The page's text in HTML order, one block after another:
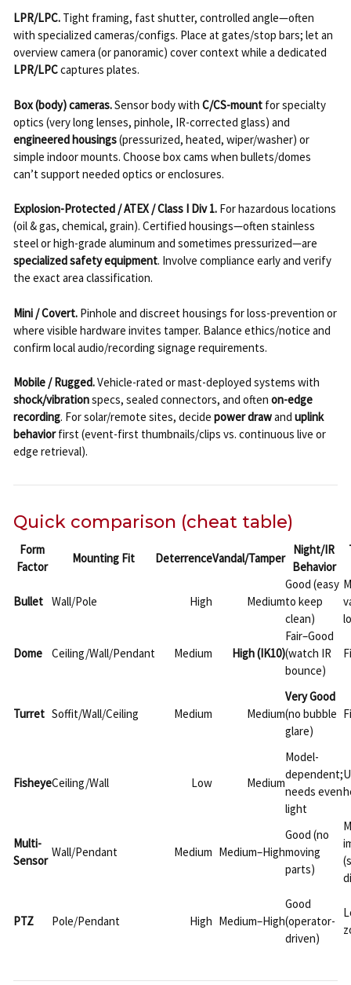
LPR/LPC.Tight framing, fast shutter, controlled angle—often
with specialized cameras/configs. Place at gates/stop bars; let an
overview camera (or panoramic) cover context while a dedicated
LPR/LPCcaptures plates.
Box (body) cameras.Sensor body with C/CS-mountfor specialty
optics (very long lenses, pinhole, IR-corrected glass) and
engineered housings(pressurized, heated, wiper/washer) or
simple indoor mounts. Choose box cams when bullets/domes
can’t support needed optics or enclosures.
Explosion-Protected / ATEX / Class I Div 1.For hazardous locations
(oil & gas, chemical, grain). Certified housings—often stainless
steel or high-grade aluminum and sometimes pressurized—are
specialized safety equipment. Involve compliance early and verify
the exact area classification.
Mini / Covert.Pinhole and discreet housings for loss-prevention or
where visible hardware invites tamper. Balance ethics/notice and
confirm local audio/recording signage requirements.
Mobile / Rugged.Vehicle-rated or mast-deployed systems with
shock/vibrationspecs, sealed connectors, and often on-edge
recording. For solar/remote sites, decide power drawand uplink
behaviorfirst (event-first thumbnails/clips vs. continuous live or
edge retrieval).
Quick comparison (cheat table)
Form
Factor
Mounting Fit DeterrenceVandal/Tamper
Night/IR
Behavior
Bullet Wall/Pole High Medium
Good (easy
to keep
clean)
Dome Ceiling/Wall/Pendant Medium High (IK10)
Fair–Good
(watch IR
bounce)
Turret Soffit/Wall/Ceiling Medium Medium
Very Good
(no bubble
glare)
FisheyeCeiling/Wall Low Medium
Model-
dependent;
needs even
light
Multi-
Sensor
Wall/Pendant Medium Medium–High
Good (no
moving
parts)
PTZ Pole/Pendant High Medium–High
Good
(operator-
driven)